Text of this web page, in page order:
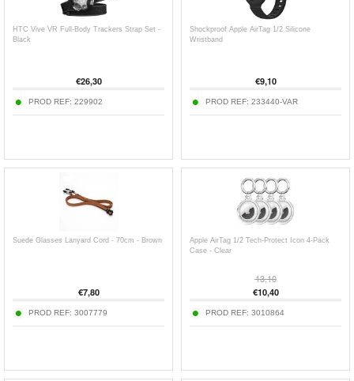
HTC Vive VR Full-Body Trackers Strap Set -
Black
€26,30
PROD REF: 229902
Shockproof Apple AirTag 1/2 Silicone
Wristband
€9,10
PROD REF: 233440-VAR
Suede Glasses Lanyard Cord - 70cm - Brown
€7,80
PROD REF: 3007779
Apple AirTag 1/2 Tech-Protect Icon 4-Pack
Case - Clear
13,10
€10,40
PROD REF: 3010864